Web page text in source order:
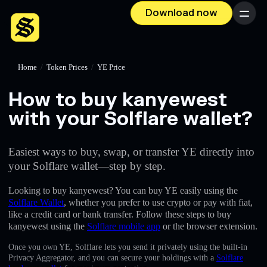
Download now Menu
Home / Token Prices / YE Price
How to buy kanyewest
with your Solflare wallet?
Easiest ways to buy, swap, or transfer YE directly into
your Solflare wallet—step by step.
Looking to buy kanyewest? You can buy YE easily using the
Solflare Wallet, whether you prefer to use crypto or pay with fiat,
like a credit card or bank transfer. Follow these steps to buy
kanyewest using the Solflare mobile app or the browser extension.
Once you own YE, Solflare lets you send it privately using the built-in
Privacy Aggregator, and you can secure your holdings with a Solflare